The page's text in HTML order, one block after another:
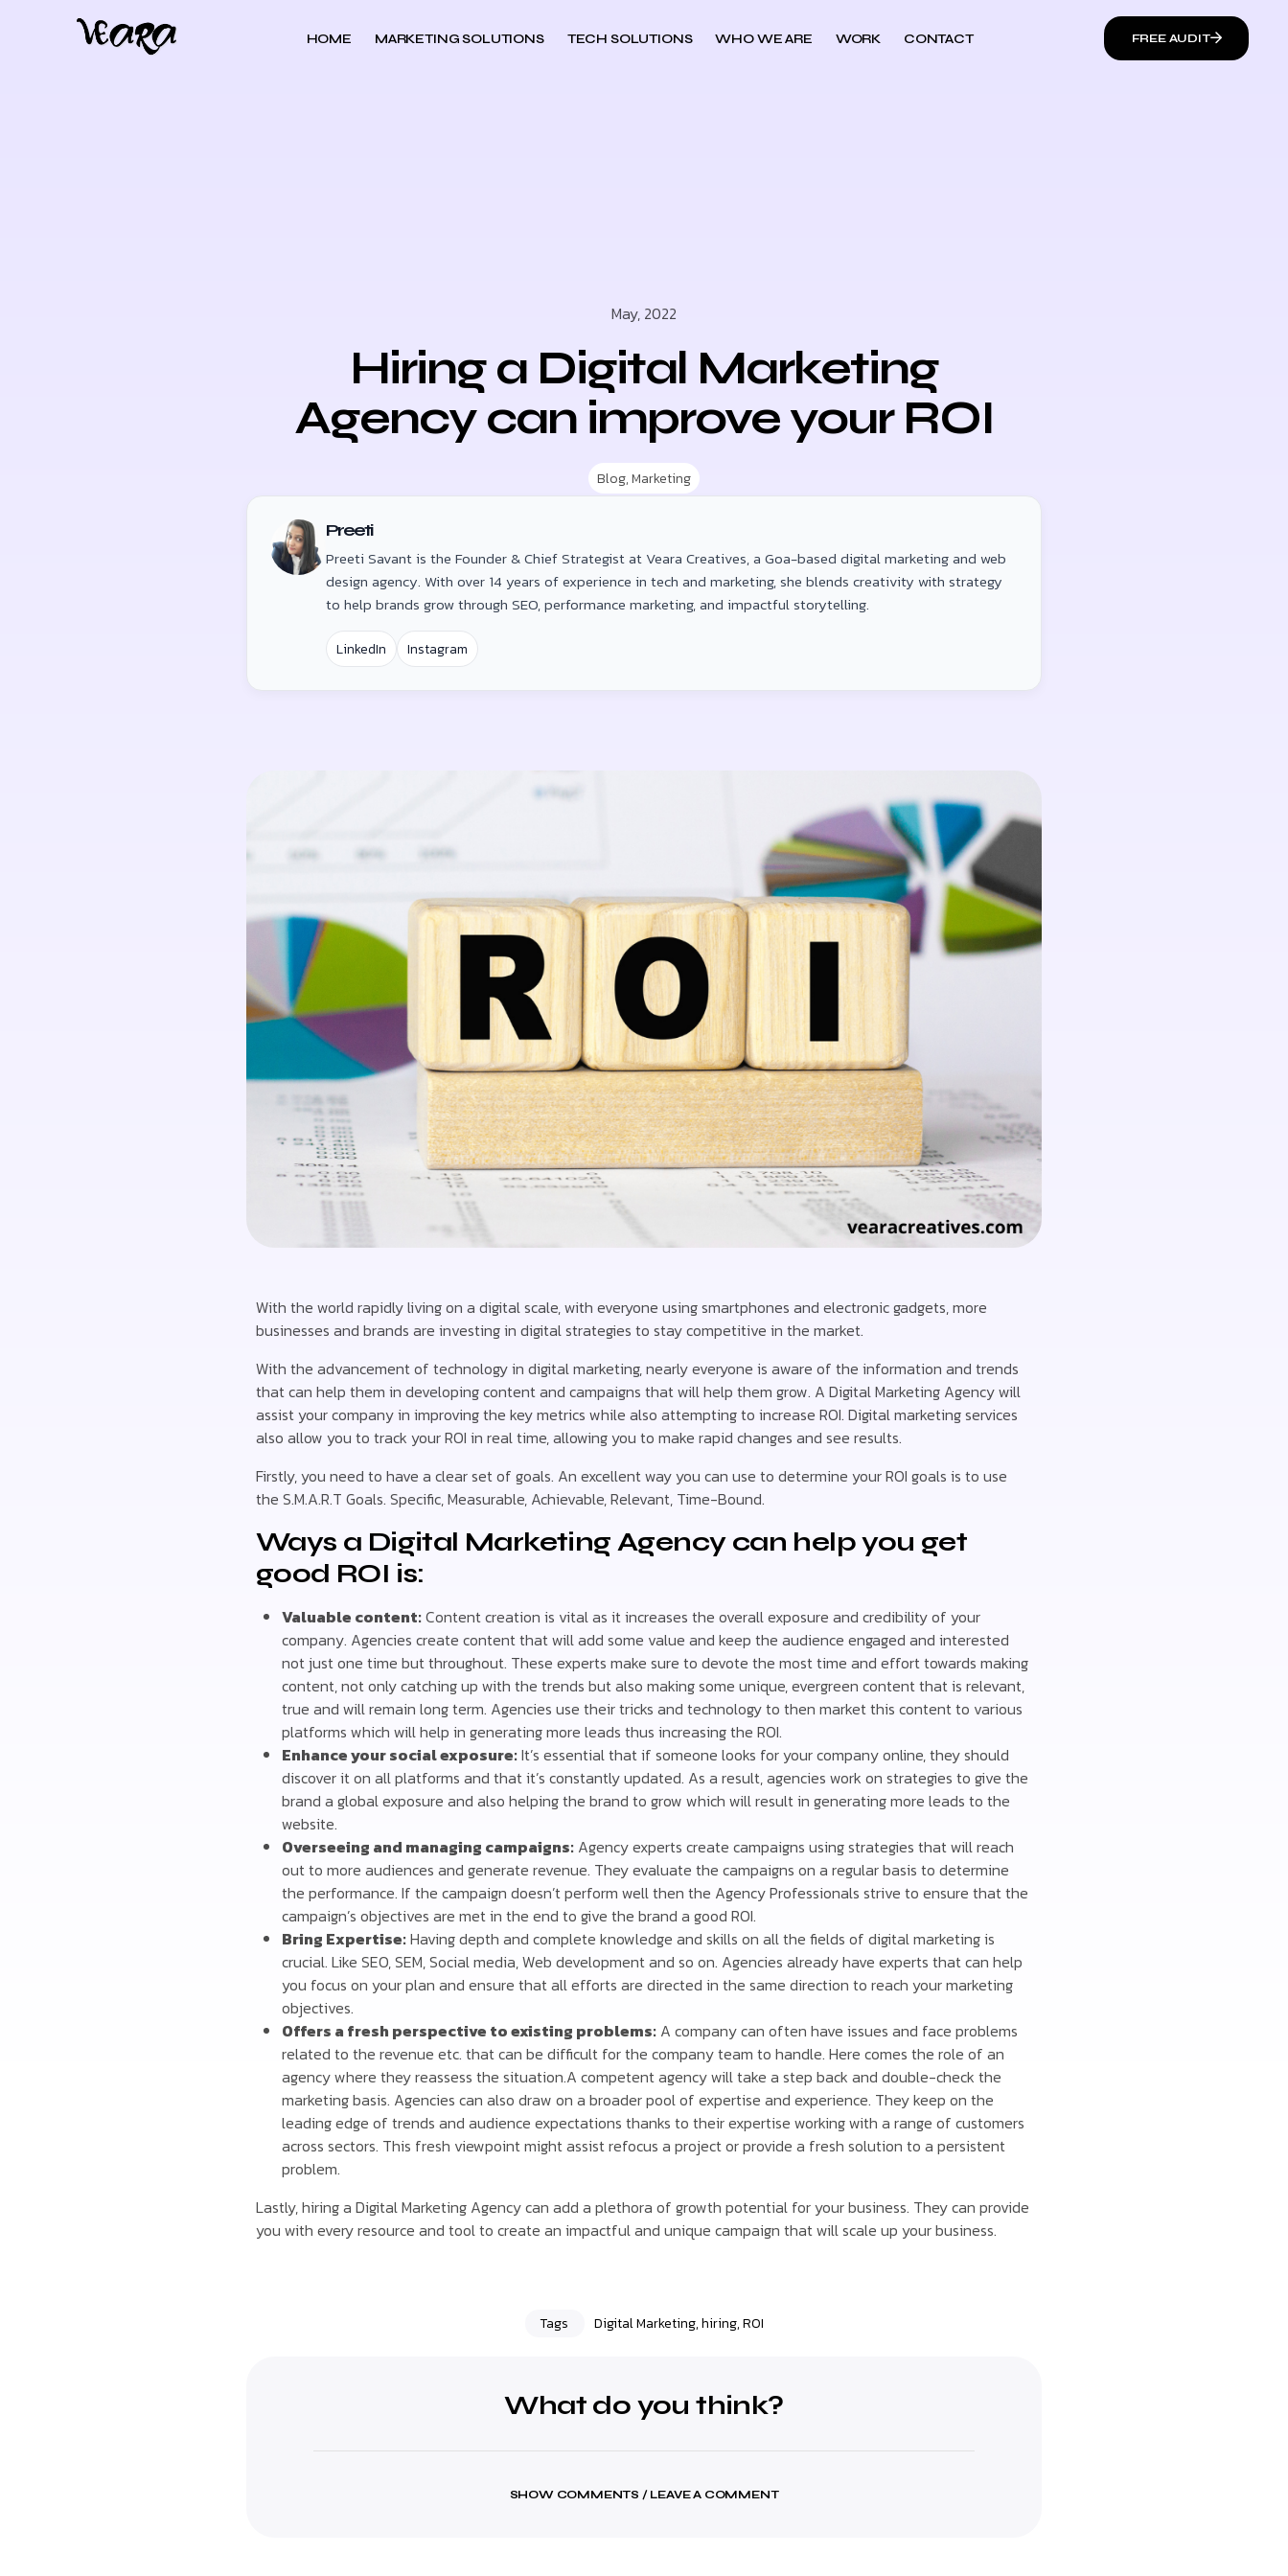
HOME MARKETING SOLUTIONS TECH SOLUTIONS WHO WE ARE WORK CONTACT FREE AUDIT
May, 2022
Hiring a Digital Marketing
Agency can improve your ROI
Blog,Marketing
Preeti
Preeti Savant is the Founder & Chief Strategist at Veara Creatives, a Goa-based digital marketing and web
design agency. With over 14 years of experience in tech and marketing, she blends creativity with strategy
to help brands grow through SEO, performance marketing, and impactful storytelling.
LinkedIn Instagram
With the world rapidly living on a digital scale, with everyone using smartphones and electronic gadgets, more
businesses and brands are investing in digital strategies to stay competitive in the market.
With the advancement of technology in digital marketing, nearly everyone is aware of the information and trends
that can help them in developing content and campaigns that will help them grow. A Digital Marketing Agency will
assist your company in improving the key metrics while also attempting to increase ROI. Digital marketing services
also allow you to track your ROI in real time, allowing you to make rapid changes and see results.
Firstly, you need to have a clear set of goals. An excellent way you can use to determine your ROI goals is to use
the S.M.A.R.T Goals. Specific, Measurable, Achievable, Relevant, Time-Bound.
Ways a Digital Marketing Agency can help you get
good ROI is:
Valuable content:Content creation is vital as it increases the overall exposure and credibility of your
company. Agencies create content that will add some value and keep the audience engaged and interested
not just one time but throughout. These experts make sure to devote the most time and effort towards making
content, not only catching up with the trends but also making some unique, evergreen content that is relevant,
true and will remain long term. Agencies use their tricks and technology to then market this content to various
platforms which will help in generating more leads thus increasing the ROI.
Enhance your social exposure:It’s essential that if someone looks for your company online, they should
discover it on all platforms and that it’s constantly updated. As a result, agencies work on strategies to give the
brand a global exposure and also helping the brand to grow which will result in generating more leads to the
website.
Overseeing and managing campaigns: Agency experts create campaigns using strategies that will reach
out to more audiences and generate revenue. They evaluate the campaigns on a regular basis to determine
the performance. If the campaign doesn’t perform well then the Agency Professionals strive to ensure that the
campaign’s objectives are met in the end to give the brand a good ROI.
Bring Expertise:Having depth and complete knowledge and skills on all the fields of digital marketing is
crucial. Like SEO, SEM, Social media, Web development and so on. Agencies already have experts that can help
you focus on your plan and ensure that all efforts are directed in the same direction to reach your marketing
objectives.
Offers a fresh perspective to existing problems: A company can often have issues and face problems
related to the revenue etc. that can be difficult for the company team to handle. Here comes the role of an
agency where they reassess the situation.A competent agency will take a step back and double-check the
marketing basis. Agencies can also draw on a broader pool of expertise and experience. They keep on the
leading edge of trends and audience expectations thanks to their expertise working with a range of customers
across sectors. This fresh viewpoint might assist refocus a project or provide a fresh solution to a persistent
problem.
Lastly, hiring a Digital Marketing Agency can add a plethora of growth potential for your business. They can provide
you with every resource and tool to create an impactful and unique campaign that will scale up your business.
Tags Digital Marketing,hiring,ROI
What do you think?
SHOW COMMENTS / LEAVE A COMMENT